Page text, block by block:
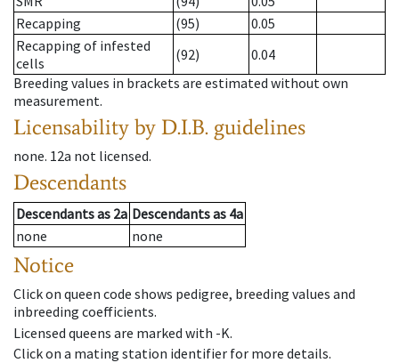
Recapping
(95)
0.05
Recapping of infested
cells
(92)
0.04
Breeding values in brackets are estimated without own
measurement.
Licensability by D.I.B. guidelines
none. 12a not licensed.
Descendants
Descendantsas 2a Descendantsas 4a
none
none
Notice
Click on queen code shows pedigree, breeding values and
inbreeding coefficients.
Licensed queens are marked with -K.
Click on a mating station identifier for more details.